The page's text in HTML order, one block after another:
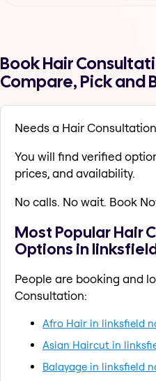
Book Hair
Compare, Pick and
Needs a Hair
You will find verified
prices, and availability.
No calls. No wait. Book
Most Popular Hair
Options in
People are booking and
Consultation:
Afro Hair in linksfield
Asian Haircut in
Balayage in linksfield